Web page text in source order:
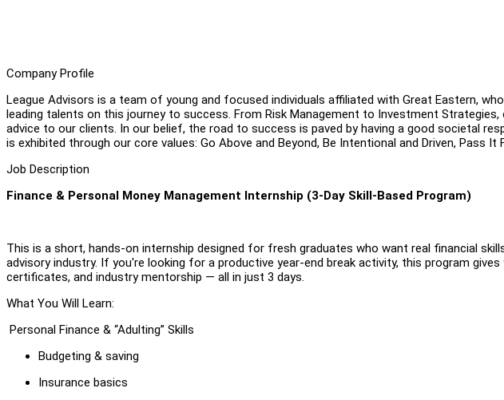
Company Profile
League Advisors is a team of young and focused individuals affiliated with Great Eastern,
leading talents on this journey to success. From Risk Management to Investment
advice to our clients. In our belief, the road to success is paved by having a good societal
is exhibited through our core values: Go Above and Beyond, Be Intentional and Driven, Pass
Job Description
Finance & Personal Money Management Internship (3-Day Skill-Based Program)
This is a short, hands-on internship designed for fresh graduates who want real financial
advisory industry. If you're looking for a productive year-end break activity, this program
certificates, and industry mentorship — all in just 3 days.
What You Will Learn:
Personal Finance & “Adulting” Skills
Budgeting & saving
Insurance basics